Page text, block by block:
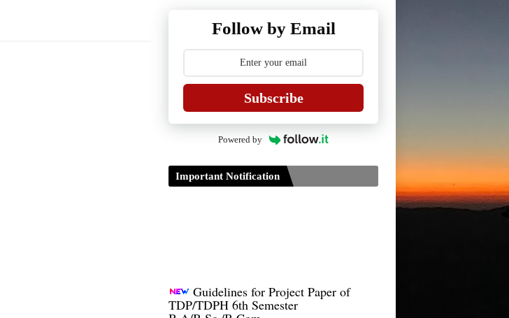
Follow by Email
Subscribe
Powered by
Important Notification
TDP/TDPH 6th Semester
B.A/B.Sc./B.Com